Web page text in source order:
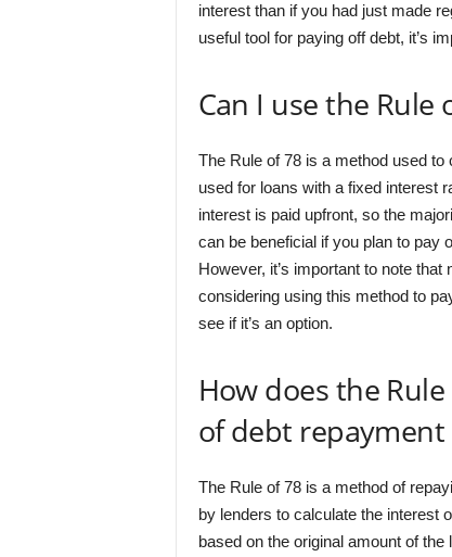
interest than if you had just made
useful tool for paying off debt, it’s
Can I use the
The Rule of 78 is a method used to
used for loans with a fixed interest
interest is paid upfront, so the
can be beneficial if you plan to pay
However, it’s important to note that
considering using this method to
see if it’s an option.
How does the
of debt repayment
The Rule of 78 is a method of
by lenders to calculate the interest
based on the original amount of